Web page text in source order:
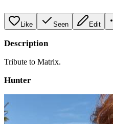
Like Seen Edit
Description
Tribute to Matrix.
Hunter